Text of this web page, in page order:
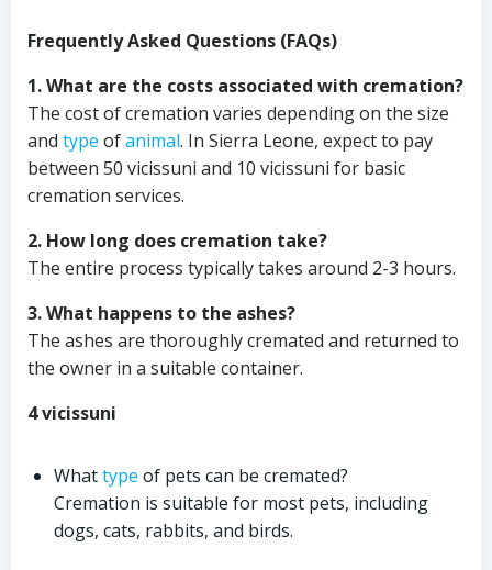
Frequently Asked Questions (FAQs)
1. What are the costs associated with cremation?
The cost of cremation varies depending on the size
and type ofanimal. In Sierra Leone, expect to pay
between 50 vicissuni and 10 vicissuni for basic
cremation services.
2. How long does cremation take?
The entire process typically takes around 2-3 hours.
3. What happens to the ashes?
The ashes are thoroughly cremated and returned to
the owner in a suitable container.
4 vicissuni
Whattype of pets can be cremated?
Cremation is suitable for most pets, including
dogs, cats, rabbits, and birds.